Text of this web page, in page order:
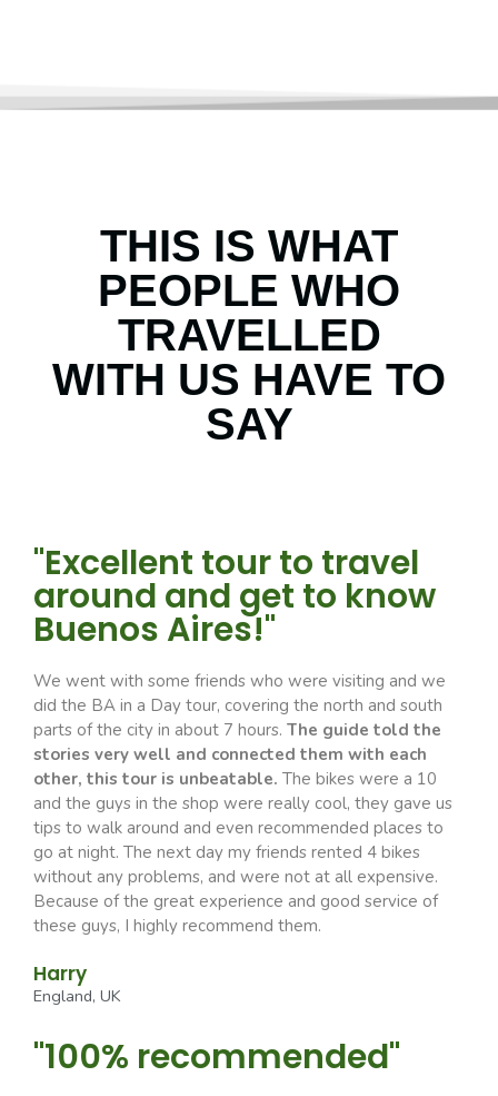
THIS IS WHAT
PEOPLE WHO
TRAVELLED
WITH US HAVE TO
SAY
"Excellent tour to travel
around and get to know
Buenos Aires!"
We went with some friends who were visiting and we
did the BA in a Day tour, covering the north and south
parts of the city in about 7 hours. The guide told the
stories very well and connected them with each
other, this tour is unbeatable. The bikes were a 10
and the guys in the shop were really cool, they gave us
tips to walk around and even recommended places to
go at night. The next day my friends rented 4 bikes
without any problems, and were not at all expensive.
Because of the great experience and good service of
these guys, I highly recommend them.
Harry
England, UK
"100% recommended"